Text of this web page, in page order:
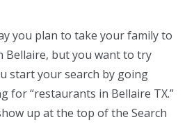
you plan to take your family to
Bellaire, but you want to try
start your search by going
for “restaurants in Bellaire TX.”
up at the top of the Search